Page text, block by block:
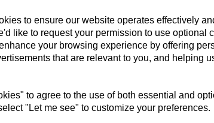
to ensure our website operates effectively
like to request your permission to use optional
your browsing experience by offering
that are relevant to you, and helping
to agree to the use of both essential and
"Let me see" to customize your preferences.
of